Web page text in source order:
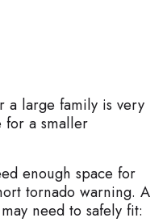
a large family is very
for a smaller
enough space for
tornado warning. A
need to safely fit: